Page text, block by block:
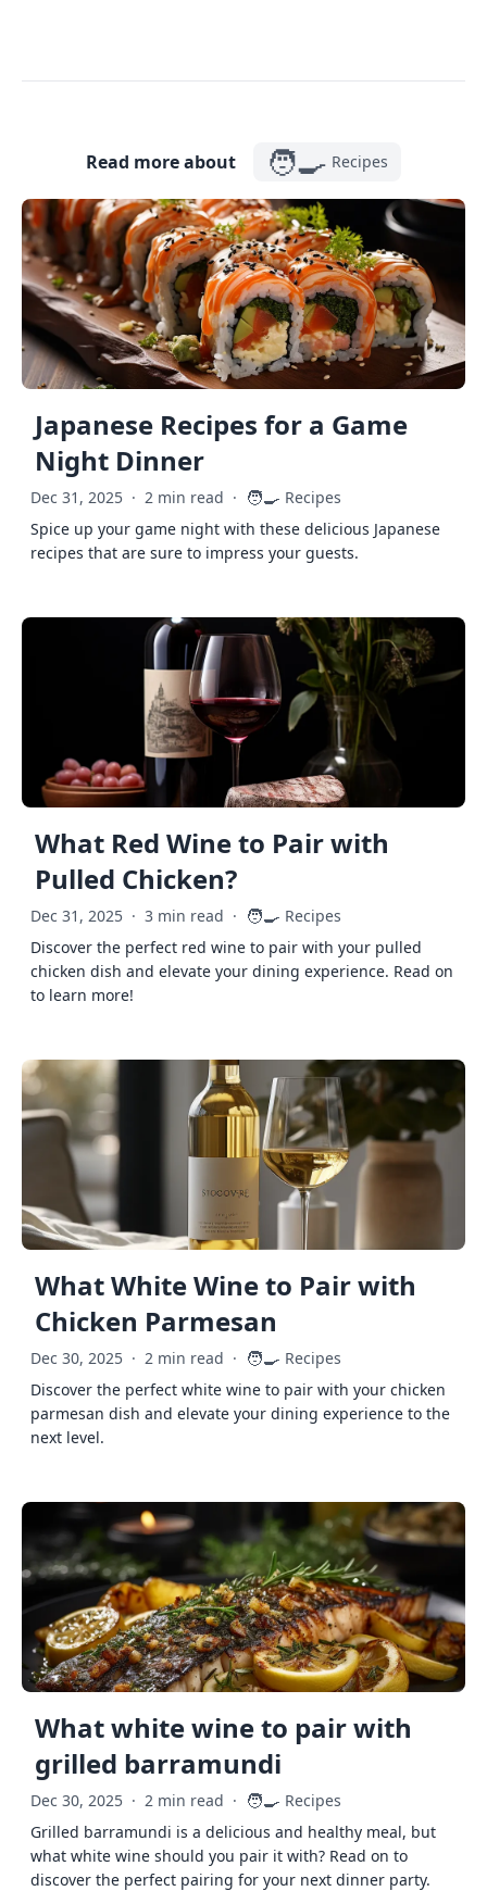
Read more about 🧑‍🍳 Recipes
Japanese Recipes for a Game
Night Dinner
Dec 31, 2025 · 2 min read · 🧑‍🍳 Recipes
Spice up your game night with these delicious Japanese
recipes that are sure to impress your guests.
What Red Wine to Pair with
Pulled Chicken?
Dec 31, 2025 · 3 min read · 🧑‍🍳 Recipes
Discover the perfect red wine to pair with your pulled
chicken dish and elevate your dining experience. Read on
to learn more!
What White Wine to Pair with
Chicken Parmesan
Dec 30, 2025 · 2 min read · 🧑‍🍳 Recipes
Discover the perfect white wine to pair with your chicken
parmesan dish and elevate your dining experience to the
next level.
What white wine to pair with
grilled barramundi
Dec 30, 2025 · 2 min read · 🧑‍🍳 Recipes
Grilled barramundi is a delicious and healthy meal, but
what white wine should you pair it with? Read on to
discover the perfect pairing for your next dinner party.